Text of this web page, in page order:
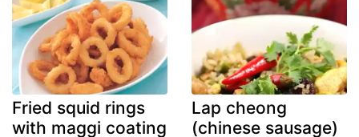
Fried squid rings
with maggi coating
Lap cheong
(chinese sausage)